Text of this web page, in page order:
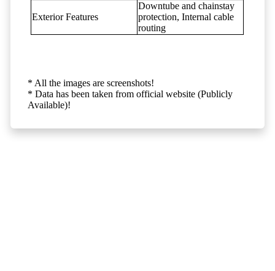
Exterior Features
Downtube and chainstay
protection, Internal cable
routing
* All the images are screenshots!
* Data has been taken from official website (Publicly
Available)!